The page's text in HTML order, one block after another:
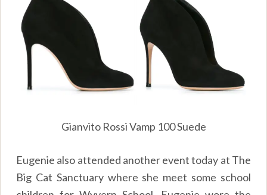
Gianvito Rossi Vamp 100 Suede
Eugenie also attended another event today at The
Big Cat Sanctuary where she meet some school